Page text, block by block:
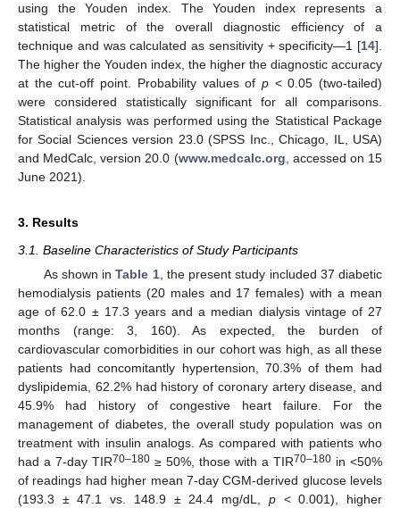
using the Youden index. The Youden index represents a
statistical metric of the overall diagnostic efficiency of a
technique and was calculated as sensitivity + specificity—1 [14].
The higher the Youden index, the higher the diagnostic accuracy
at the cut-off point. Probability values of p< 0.05 (two-tailed)
were considered statistically significant for all comparisons.
Statistical analysis was performed using the Statistical Package
for Social Sciences version 23.0 (SPSS Inc., Chicago, IL, USA)
and MedCalc, version 20.0 (www.medcalc.org, accessed on 15
June 2021).
3. Results
3.1. Baseline Characteristics of Study Participants
As shown inTable 1, the present study included 37 diabetic
hemodialysis patients (20 males and 17 females) with a mean
age of 62.0 ± 17.3 years and a median dialysis vintage of 27
months (range: 3, 160). As expected, the burden of
cardiovascular comorbidities in our cohort was high, as all these
patients had concomitantly hypertension, 70.3% of them had
dyslipidemia, 62.2% had history of coronary artery disease, and
45.9% had history of congestive heart failure. For the
management of diabetes, the overall study population was on
treatment with insulin analogs. As compared with patients who
had a 7-day TIR70–180 ≥ 50%, those with a TIR70–180 in <50%
of readings had higher mean 7-day CGM-derived glucose levels
(193.3 ± 47.1 vs. 148.9 ± 24.4 mg/dL, p< 0.001), higher